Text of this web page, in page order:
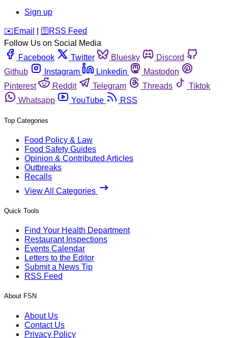
Sign up
️✉️ Email 🛜 RSS Feed
Follow Us on Social Media
Facebook
Twitter Bluesky
Discord
Github
Instagram Linkedin
Mastodon
Pinterest
Reddit Telegram Threads
Tiktok
Whatsapp
YouTube RSS
Top Categories
Food Policy & Law
Food Safety Guides
Opinion & Contributed Articles
Outbreaks
Recalls
View All Categories
Quick Tools
Find Your Health Department
Restaurant Inspections
Events Calendar
Letters to the Editor
Submit a News Tip
RSS Feed
About FSN
About Us
Contact Us
Privacy Policy